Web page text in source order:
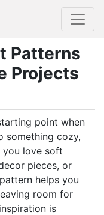
Patterns
Projects
point when
something cozy,
you love soft
pieces, or
helps you
room for
is